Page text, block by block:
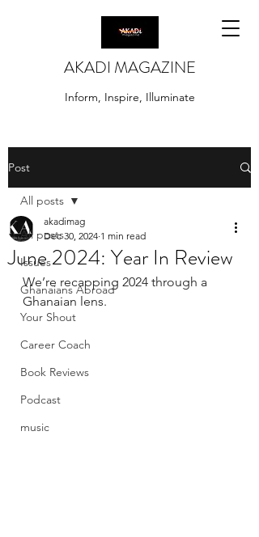
AKADI MAGAZINE
Inform, Inspire, Illuminate
Post
All posts
Issues
Ghanaians Abroad
Your Shout
Career Coach
Book Reviews
Podcast
music
All posts
June 2024: Year In Review
akadimag
Dec 30, 2024 1 min read
We’re recapping 2024 through a
Ghanaian lens.